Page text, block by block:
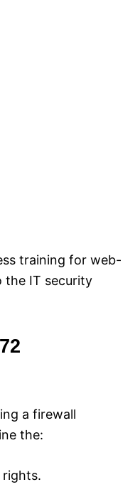
training for web-
the IT security
a firewall
the:
rights.